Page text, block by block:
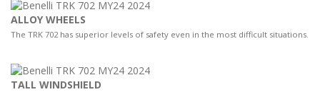
ALLOY WHEELS
The TRK 702 has superior levels of safety even in the most difficult situations.
TALL WINDSHIELD